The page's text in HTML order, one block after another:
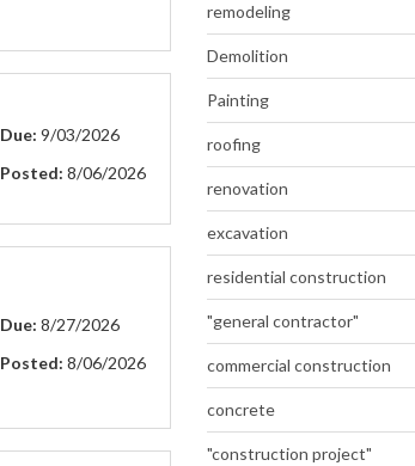
Due: 9/03/2026
Posted: 8/06/2026
Due: 8/27/2026
Posted: 8/06/2026
remodeling
Demolition
Painting
roofing
renovation
excavation
residential construction
"general contractor"
commercial construction
concrete
"construction project"